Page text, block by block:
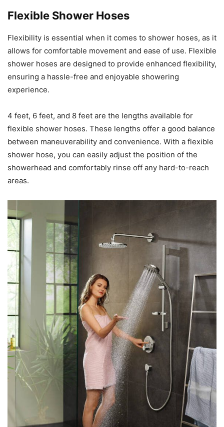
Flexible Shower Hoses
Flexibility is essential when it comes to shower hoses, as it
allows for comfortable movement and ease of use. Flexible
shower hoses are designed to provide enhanced flexibility,
ensuring a hassle-free and enjoyable showering
experience.
4 feet, 6 feet, and 8 feet are the lengths available for
flexible shower hoses. These lengths offer a good balance
between maneuverability and convenience. With a flexible
shower hose, you can easily adjust the position of the
showerhead and comfortably rinse off any hard-to-reach
areas.